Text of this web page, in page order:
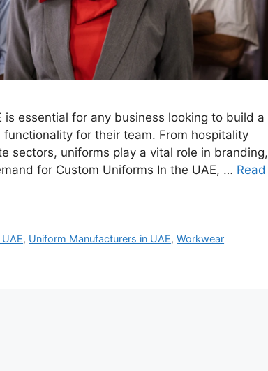
essential for any business looking to build a
for their team. From hospitality
sectors, uniforms play a vital role in branding,
for Custom Uniforms In the UAE, … Read
, Uniform Manufacturers in UAE,Workwear